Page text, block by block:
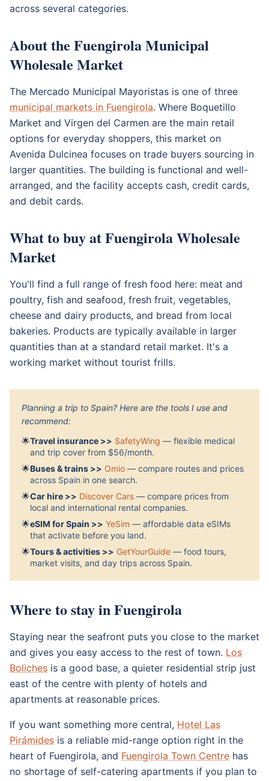
across several categories.
About the Fuengirola Municipal
Wholesale Market
The Mercado Municipal Mayoristas is one of three
municipal markets in Fuengirola. Where Boquetillo
Market and Virgen del Carmen are the main retail
options for everyday shoppers, this market on
Avenida Dulcinea focuses on trade buyers sourcing in
larger quantities. The building is functional and well-
arranged, and the facility accepts cash, credit cards,
and debit cards.
What to buy at Fuengirola Wholesale
Market
You'll find a full range of fresh food here: meat and
poultry, fish and seafood, fresh fruit, vegetables,
cheese and dairy products, and bread from local
bakeries. Products are typically available in larger
quantities than at a standard retail market. It's a
working market without tourist frills.
Planning a trip to Spain? Here are the tools I use and
recommend:
🌟Travel insurance >> SafetyWing — flexible medical
and trip cover from $56/month.
🌟Buses & trains >> Omio — compare routes and prices
across Spain in one search.
🌟Car hire >> Discover Cars — compare prices from
local and international rental companies.
🌟eSIM for Spain >> YeSim — affordable data eSIMs
that activate before you land.
🌟Tours & activities >> GetYourGuide — food tours,
market visits, and day trips across Spain.
Where to stay in Fuengirola
Staying near the seafront puts you close to the market
and gives you easy access to the rest of town. Los
Boliches is a good base, a quieter residential strip just
east of the centre with plenty of hotels and
apartments at reasonable prices.
If you want something more central, Hotel Las
Pirámides is a reliable mid-range option right in the
heart of Fuengirola, and Fuengirola Town Centre has
no shortage of self-catering apartments if you plan to